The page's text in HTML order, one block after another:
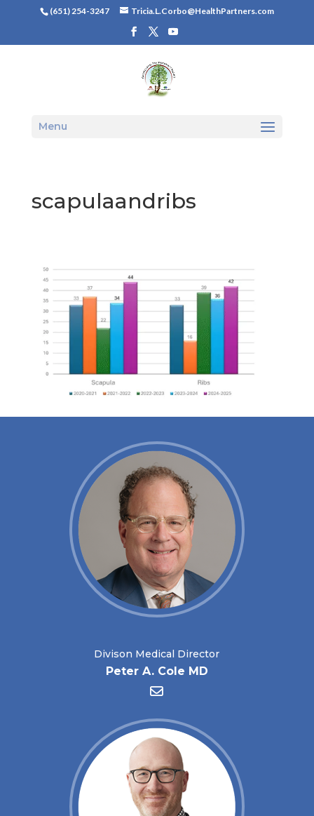
(651) 254-3247 Tricia.L.Corbo@HealthPartners.com
Menu
scapulaandribs
Divison Medical Director
Peter A. Cole MD